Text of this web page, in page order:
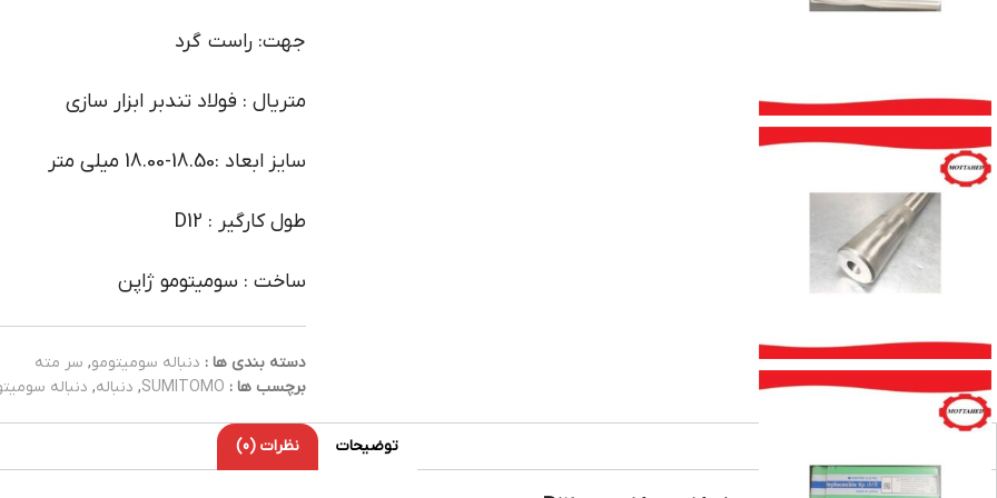
جهت: راست گرد
متریال : فولاد تندبر ابزار سازی
سایز ابعاد :18.50-18.00 میلی متر
طول کارگیر : D12
ساخت : سومیتومو ژاپن
دسته بندی ها : دنباله سومیتومو, سر مته
برچسب ها : SUMITOMO
, دنباله, دنباله
توضیحات نظرات (0)